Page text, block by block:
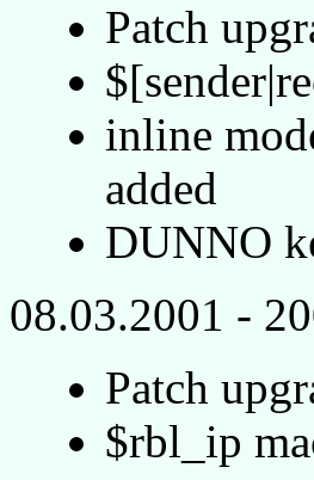
Patch
inline
added
DUNNO
08.03.2001 -
Patch
$rbl_ip